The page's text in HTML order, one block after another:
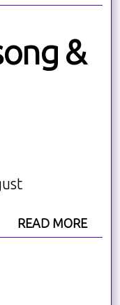
&
READ MORE